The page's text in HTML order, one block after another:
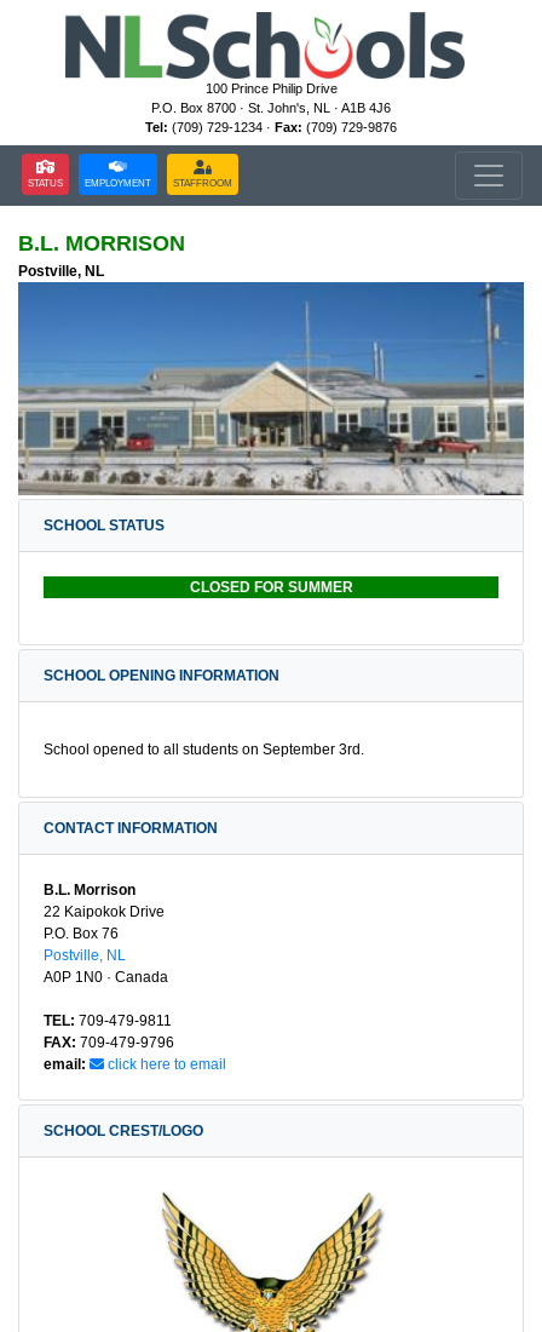
100 Prince Philip Drive
P.O. Box 8700 · St. John's, NL · A1B 4J6
Tel: (709) 729-1234 · Fax: (709) 729-9876
STATUS EMPLOYMENT STAFFROOM
B.L. MORRISON
Postville, NL
SCHOOL STATUS
CLOSED FOR SUMMER
SCHOOL OPENING INFORMATION
School opened to all students on September 3rd.
CONTACT INFORMATION
B.L. Morrison
22 Kaipokok Drive
P.O. Box 76
Postville, NL
A0P 1N0 · Canada
TEL: 709-479-9811
FAX: 709-479-9796
email:
click here to email
SCHOOL CREST/LOGO